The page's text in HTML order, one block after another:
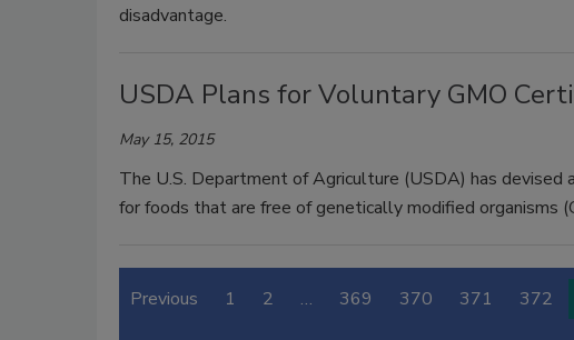
disadvantage.
USDA Plans for Voluntary GMO
May 15, 2015
The U.S. Department of Agriculture (USDA) has devised
for foods that are free of genetically modified organisms
Previous 1 2 … 369 370 371 372